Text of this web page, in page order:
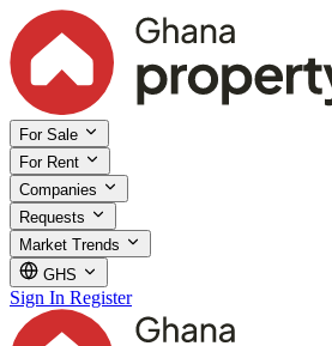
For Sale
For Rent
Companies
Requests
Market Trends
GHS
Sign In Register